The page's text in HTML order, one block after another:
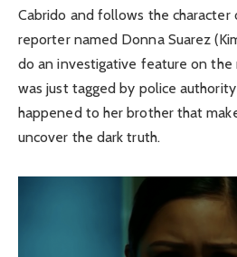
Cabrido and follows the character
reporter named Donna Suarez
do an investigative feature on
was just tagged by police authority
happened to her brother that
uncover the dark truth.